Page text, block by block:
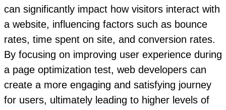
can significantly impact how visitors interact with
a website, influencing factors such as bounce
rates, time spent on site, and conversion rates.
By focusing on improving user experience during
a page optimization test, web developers can
create a more engaging and satisfying journey
for users, ultimately leading to higher levels of